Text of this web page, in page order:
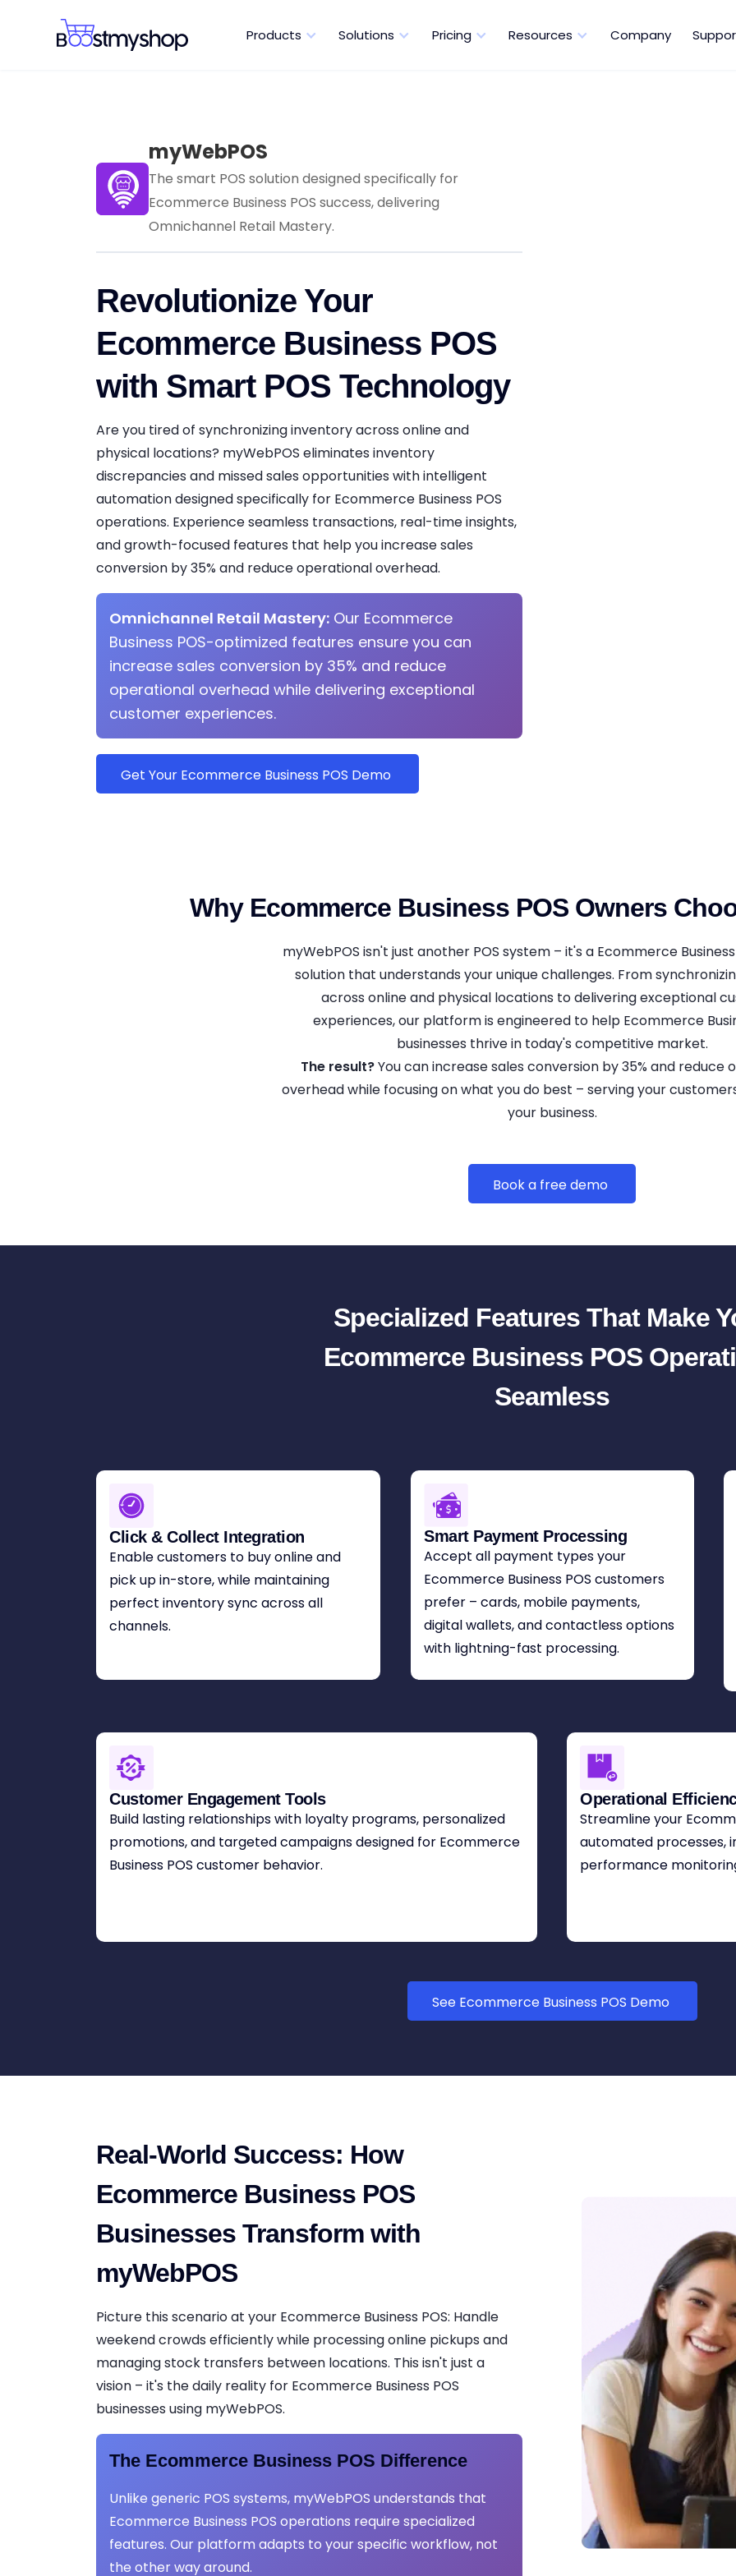
Products Solutions Pricing Resources Company
myWebPOS
The smart POS solution designed specifically for
Ecommerce Business POS success, delivering
Omnichannel Retail Mastery.
Revolutionize Your
Ecommerce Business POS
with Smart POS Technology
Are you tired of synchronizing inventory across online and
physical locations? myWebPOS eliminates inventory
discrepancies and missed sales opportunities with intelligent
automation designed specifically for Ecommerce Business POS
operations. Experience seamless transactions, real-time insights,
and growth-focused features that help you increase sales
conversion by 35% and reduce operational overhead.
Omnichannel Retail Mastery: Our Ecommerce
Business POS-optimized features ensure you can
increase sales conversion by 35% and reduce
operational overhead while delivering exceptional
customer experiences.
Get Your Ecommerce Business POS Demo
Why Ecommerce Business POS Owners
myWebPOS isn't just another POS system – it's a Ecommerce
solution that understands your unique challenges. From
across online and physical locations to delivering exceptional
experiences, our platform is engineered to help Ecommerce
businesses thrive in today's competitive market.
The result?You can increase sales conversion by 35% and reduce
overhead while focusing on what you do best – serving your
your business.
Book a free demo
Specialized Features That Make
Ecommerce Business POS
Seamless
Click & Collect Integration
Enable customers to buy online and
pick up in-store, while maintaining
perfect inventory sync across all
channels.
Smart Payment Processing
Accept all payment types your
Ecommerce Business POS customers
prefer – cards, mobile payments,
digital wallets, and contactless options
with lightning-fast processing.
Customer Engagement Tools
Build lasting relationships with loyalty programs, personalized
promotions, and targeted campaigns designed for Ecommerce
Business POS customer behavior.
Operational
Streamline your
automated processes,
performance
See Ecommerce Business POS Demo
Real-World Success: How
Ecommerce Business POS
Businesses Transform with
myWebPOS
Picture this scenario at your Ecommerce Business POS: Handle
weekend crowds efficiently while processing online pickups and
managing stock transfers between locations. This isn't just a
vision – it's the daily reality for Ecommerce Business POS
businesses using myWebPOS.
The Ecommerce Business POS Difference
Unlike generic POS systems, myWebPOS understands that
Ecommerce Business POS operations require specialized
features. Our platform adapts to your specific workflow, not
the other way around.